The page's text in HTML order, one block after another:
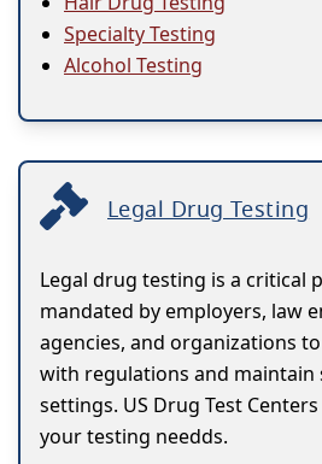
Specialty Testing
Alcohol Testing
Legal Drug Testing
Legal drug testing is a critical
mandated by employers, law
agencies, and organizations
with regulations and maintain
settings. US Drug Test
your testing needds.